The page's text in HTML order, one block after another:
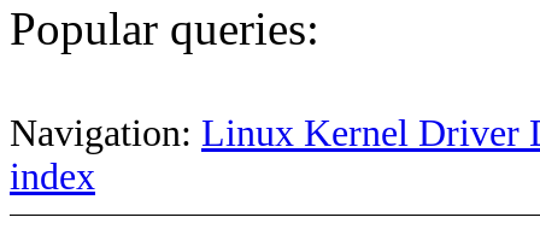
Popular queries:
Navigation: Linux Kernel Driver
index